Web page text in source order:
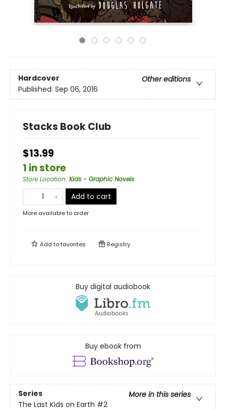
Hardcover
Other editions
Published: Sep 06, 2016
Stacks Book Club
$13.99
1 in store
Store Location: Kids - Graphic Novels
Add to cart
More available to order
Add tofavorites Registry
Buy digital audiobook
Buy ebook from
Series
More in this series
The Last Kids on Earth #2